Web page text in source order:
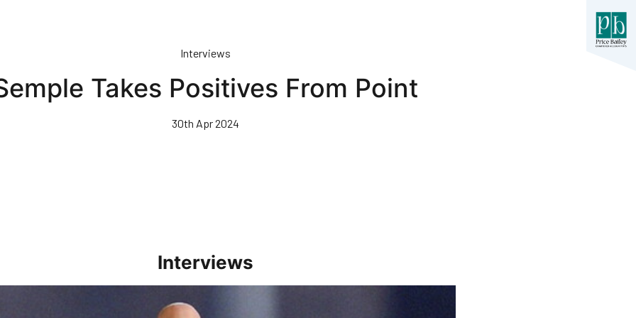
Interviews
Takes Positives From Point
30th Apr 2024
Interviews